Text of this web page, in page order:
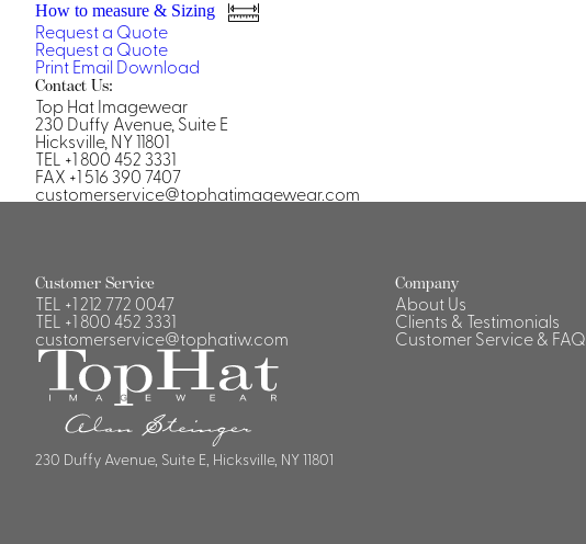
How to measure & Sizing
Request a Quote
Request a Quote
PrintEmail Download
Contact Us:
Top Hat Imagewear
230 Duffy Avenue, Suite E
Hicksville, NY 11801
TEL +1 800 452 3331
FAX +1 516 390 7407
customerservice@tophatimagewear.com
Customer Service
TEL +1 212 772 0047
TEL +1 800 452 3331
customerservice@tophatiw.com
230 Duffy Avenue, Suite E, Hicksville, NY 11801
Company
About Us
Clients & Testimonials
Customer Service & FAQ